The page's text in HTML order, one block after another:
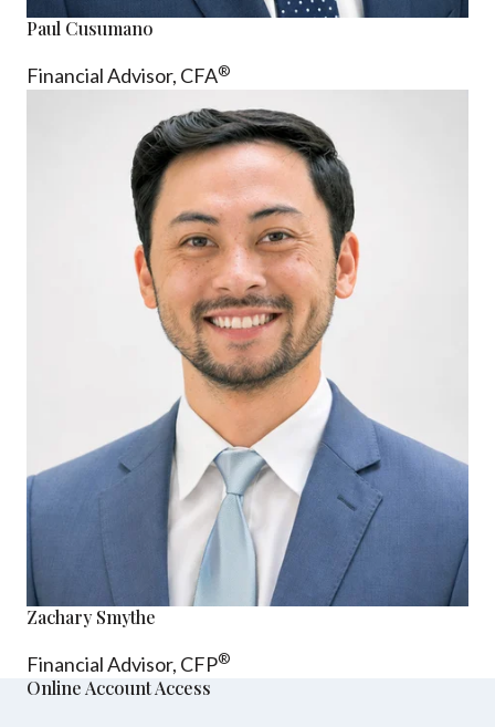
Paul Cusumano
Financial Advisor, CFA®
Zachary Smythe
Financial Advisor, CFP®
Online Account Access